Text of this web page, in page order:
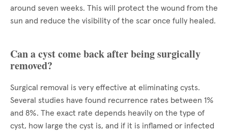
around seven weeks. This will protect the wound from the
sun and reduce the visibility of the scar once fully healed.
Can a cyst come back after being surgically
removed?
Surgical removal is very effective at eliminating cysts.
Several studies have found recurrence rates between 1%
and 8%. The exact rate depends heavily on the type of
cyst, how large the cyst is, and if it is inflamed or infected